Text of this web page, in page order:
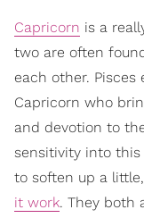
Capricorn is a
two are often
each other.
Capricorn who
and devotion to
sensitivity into
to soften up a
it work. They both